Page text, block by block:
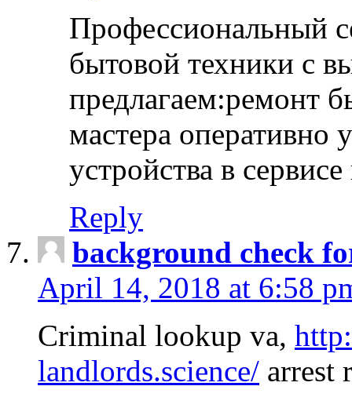
Профессиональный
бытовой техники с
предлагаем:ремонт
мастера оперативно
устройства в
Reply
background check
April 14, 2018 at 6:58
Criminal lookup va,
landlords.science/ arrest